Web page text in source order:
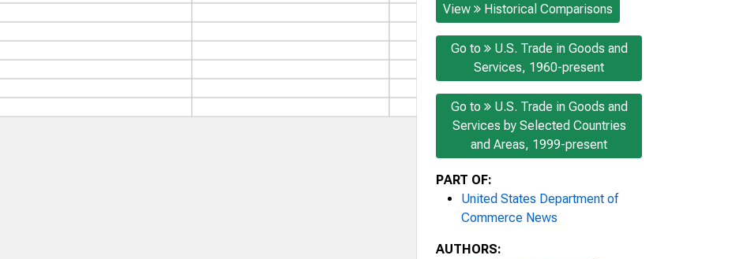
View Historical Comparisons
Go to
U.S. Trade in Goods and
Services, 1960-present
Go to
U.S. Trade in Goods and
Services by Selected Countries
and Areas, 1999-present
PART OF:
United States Department of
Commerce News
AUTHORS: